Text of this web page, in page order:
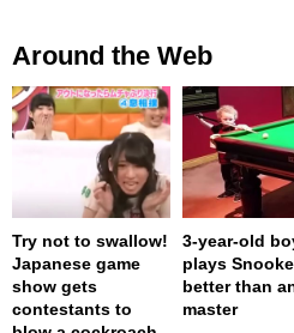
Around the Web
Try not to swallow!
Japanese game
show gets
contestants to
3-year-old
plays
better than
master